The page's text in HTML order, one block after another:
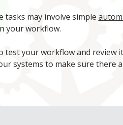
tasks may involve simple
your workflow.
test your workflow and
systems to make sure there